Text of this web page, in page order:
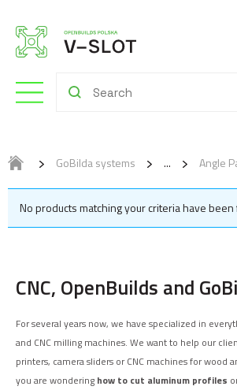
GoBilda systems Angle
No products matching your criteria have been
CNC, OpenBuilds and
For several years now, we have specialized in
and CNC milling machines. We want to help our
printers, camera sliders or CNC machines for wood
you are wondering how to cut aluminum profiles